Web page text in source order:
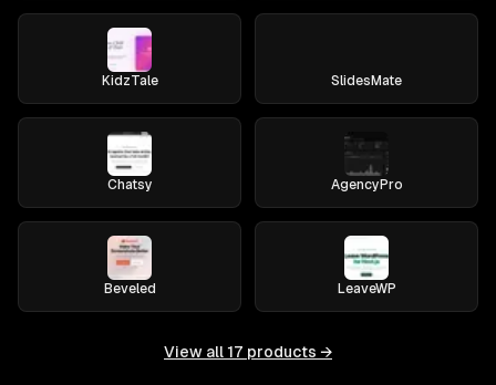
KidzTale SlidesMate
Chatsy AgencyPro
Beveled LeaveWP
View all 17 products →